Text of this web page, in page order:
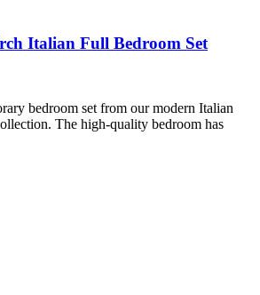
Italian Full Bedroom Set
bedroom set from our modern Italian
The high-quality bedroom has